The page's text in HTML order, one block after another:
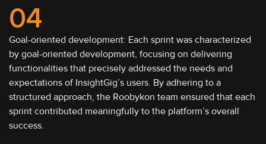
04
Goal-oriented development: Each sprint was characterized
by goal-oriented development, focusing on delivering
functionalities that precisely addressed the needs and
expectations of InsightGig’s users. By adhering to a
structured approach, the Roobykon team ensured that each
sprint contributed meaningfully to the platform’s overall
success.